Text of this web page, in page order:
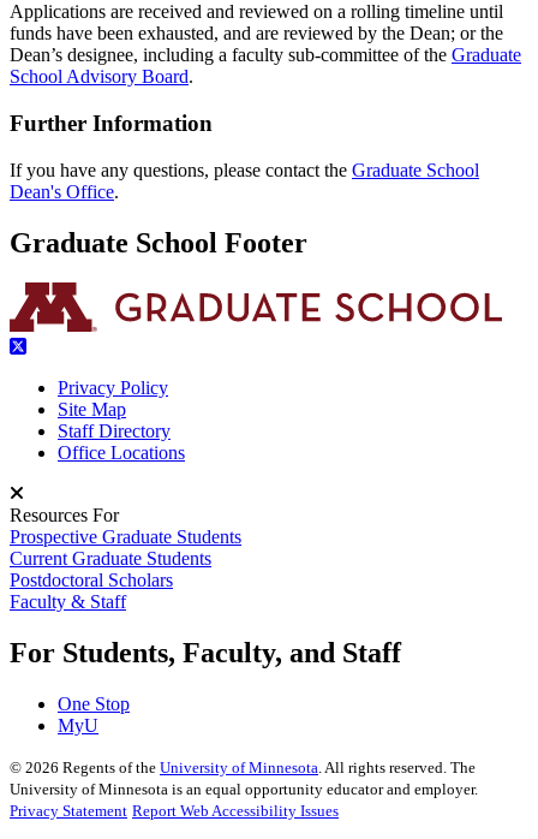
Applications are received and reviewed on a rolling timeline until
funds have been exhausted, and are reviewed by the Dean; or the
Dean’s designee, including a faculty sub-committee of the Graduate
School Advisory Board.
Further Information
If you have any questions, please contact the Graduate School
Dean's Office.
Graduate School Footer
Privacy Policy
Site Map
Staff Directory
Office Locations
Resources For
Prospective Graduate Students
Current Graduate Students
Postdoctoral Scholars
Faculty & Staff
For Students, Faculty, and Staff
One Stop
MyU
© 2026 Regents of the University of Minnesota. All rights reserved. The
University of Minnesota is an equal opportunity educator and employer.
Privacy Statement Report Web Accessibility Issues